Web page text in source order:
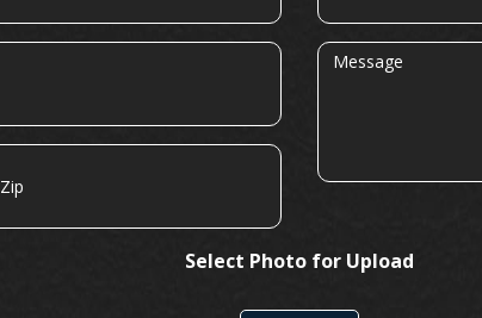
Message
Select Photo for Upload